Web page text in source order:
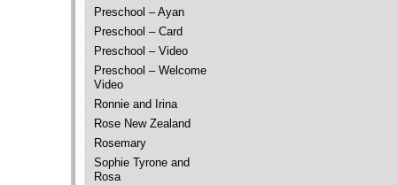
Preschool – Ayan
Preschool – Card
Preschool – Video
Preschool – Welcome
Video
Ronnie and Irina
Rose New Zealand
Rosemary
Sophie Tyrone and
Rosa